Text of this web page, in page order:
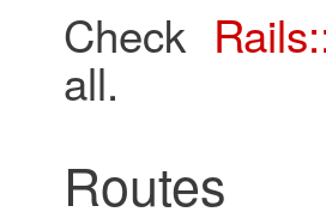
Check
all.
Routes